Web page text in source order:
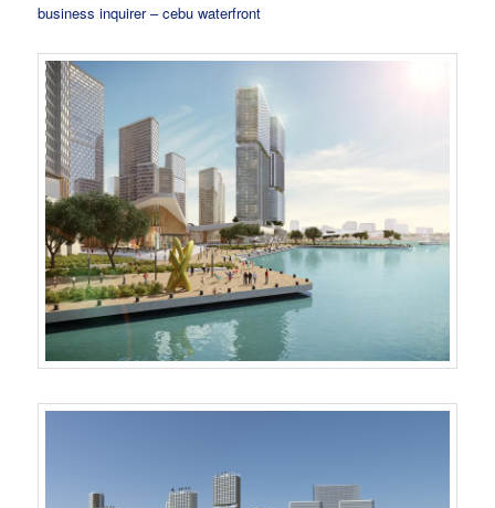
business inquirer – cebu waterfront